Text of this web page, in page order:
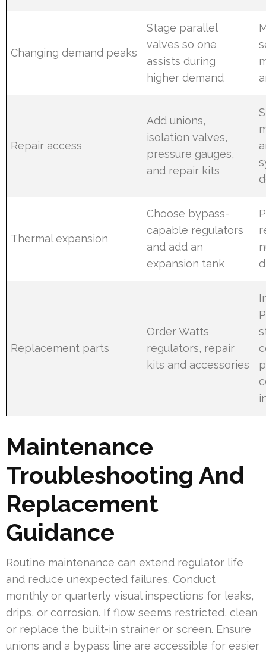
Changing demand peaks
Stage parallel
valves so one
assists during
higher demand
Repair access
Add unions,
isolation valves,
pressure gauges,
and repair kits
Thermal expansion
Choose bypass-
capable regulators
and add an
expansion tank
Replacement parts
Order Watts
regulators, repair
kits and accessories
Maintenance
Troubleshooting And
Replacement
Guidance
Routine maintenance can extend regulator life
and reduce unexpected failures. Conduct
monthly or quarterly visual inspections for leaks,
drips, or corrosion. If flow seems restricted, clean
or replace the built-in strainer or screen. Ensure
unions and a bypass line are accessible for easier